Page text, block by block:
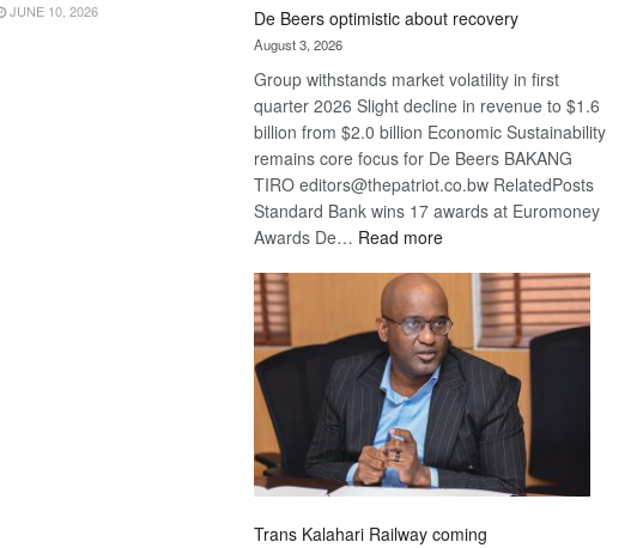
JUNE 10, 2026 De Beers optimistic about recovery
August 3, 2026
Group withstands market volatility in first
quarter 2026 Slight decline in revenue to $1.6
billion from $2.0 billion Economic Sustainability
remains core focus for De Beers BAKANG
TIRO editors@thepatriot.co.bw RelatedPosts
Standard Bank wins 17 awards at Euromoney
Awards De… Read more:
Beers
optimistic
about
recovery
Trans Kalahari Railway coming